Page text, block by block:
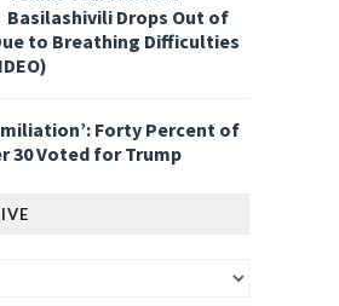
Basilashivili Drops Out of
to Breathing Difficulties
Forty Percent of
30 Voted for Trump